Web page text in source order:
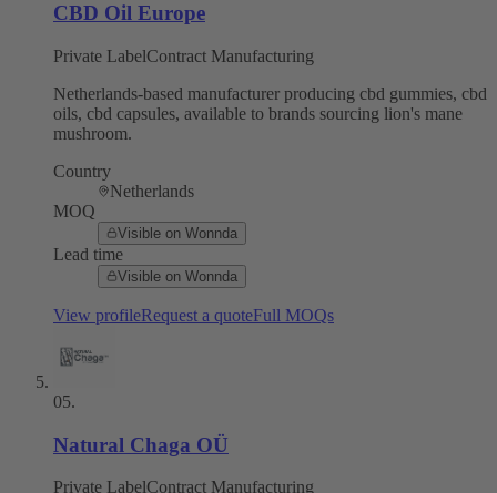
CBD Oil Europe
Private LabelContract Manufacturing
Netherlands-based manufacturer producing cbd gummies, cbd
oils, cbd capsules, available to brands sourcing lion's mane
mushroom.
Country
Netherlands
MOQ
Visible on Wonnda
Lead time
Visible on Wonnda
View profileRequest a quoteFull MOQs
05.
Natural Chaga OÜ
Private LabelContract Manufacturing